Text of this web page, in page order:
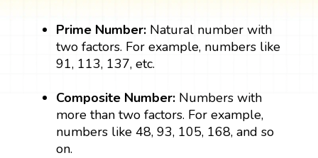
Prime Number: Natural number with
two factors. For example, numbers like
91, 113, 137, etc.
Composite Number: Numbers with
more than two factors. For example,
numbers like 48, 93, 105, 168, and so
on.